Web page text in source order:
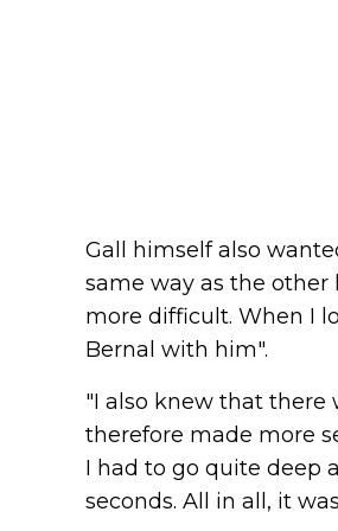
Gall himself also
same way as the
more difficult. When I
Bernal with him".
"I also knew that
therefore made more
I had to go quite deep
seconds. All in all, it